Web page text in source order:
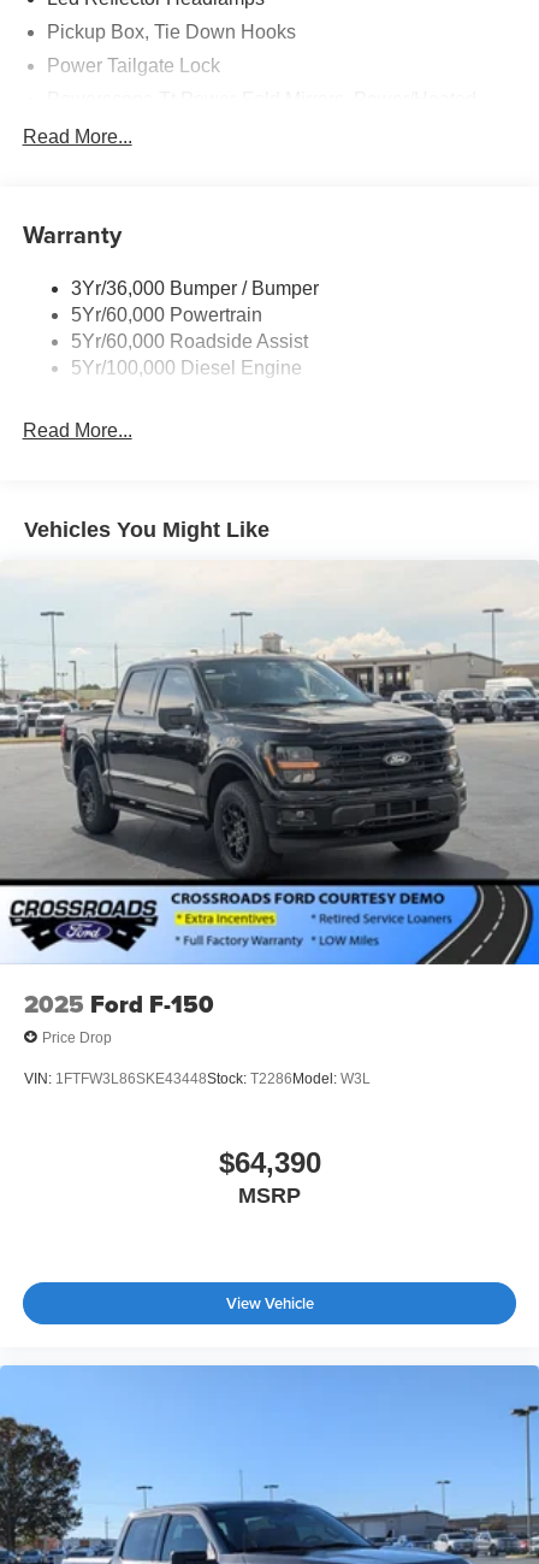
Pickup Box, Tie Down Hooks
Power Tailgate Lock
Rear Window Privacy Glass W/Defrost
Trailer Sway Control
Read More...
Warranty
3Yr/36,000 Bumper / Bumper
5Yr/60,000 Powertrain
5Yr/60,000 Roadside Assist
5Yr/100,000 Diesel Engine
Read More...
Vehicles You Might Like
2025 Ford F-150
Price Drop
VIN: 1FTFW3L86SKE43448Stock: T2286 Model: W3L
$64,390
MSRP
View Vehicle